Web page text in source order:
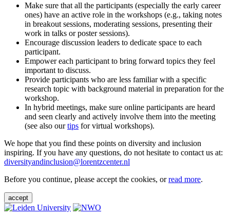
Make sure that all the participants (especially the early career
ones) have an active role in the workshops (e.g., taking notes
in breakout sessions, moderating sessions, presenting their
work in talks or poster sessions).
Encourage discussion leaders to dedicate space to each
participant.
Empower each participant to bring forward topics they feel
important to discuss.
Provide participants who are less familiar with a specific
research topic with background material in preparation for the
workshop.
In hybrid meetings, make sure online participants are heard
and seen clearly and actively involve them into the meeting
(see also ourtips for virtual workshops).
We hope that you find these points on diversity and inclusion
inspiring. If you have any questions, do not hesitate to contact us at:
diversityandinclusion@lorentzcenter.nl
Before you continue, please accept the cookies, orread more.
accept